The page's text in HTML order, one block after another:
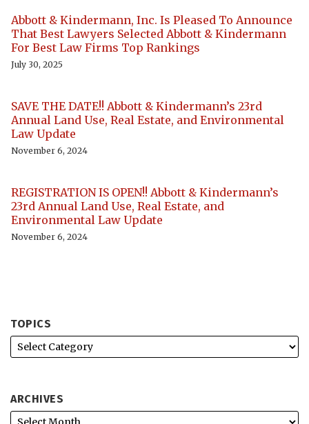
Abbott & Kindermann, Inc. Is Pleased To Announce
That Best Lawyers Selected Abbott & Kindermann
For Best Law Firms Top Rankings
July 30, 2025
SAVE THE DATE!! Abbott & Kindermann’s 23rd
Annual Land Use, Real Estate, and Environmental
Law Update
November 6, 2024
REGISTRATION IS OPEN!! Abbott & Kindermann’s
23rd Annual Land Use, Real Estate, and
Environmental Law Update
November 6, 2024
TOPICS
ARCHIVES